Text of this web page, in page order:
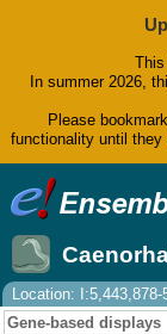
In summer 2026,
Please
functionality until they
Location: I:5,443,878-
Gene-based displays